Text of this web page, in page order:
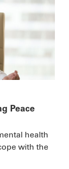
Peace
health
with the